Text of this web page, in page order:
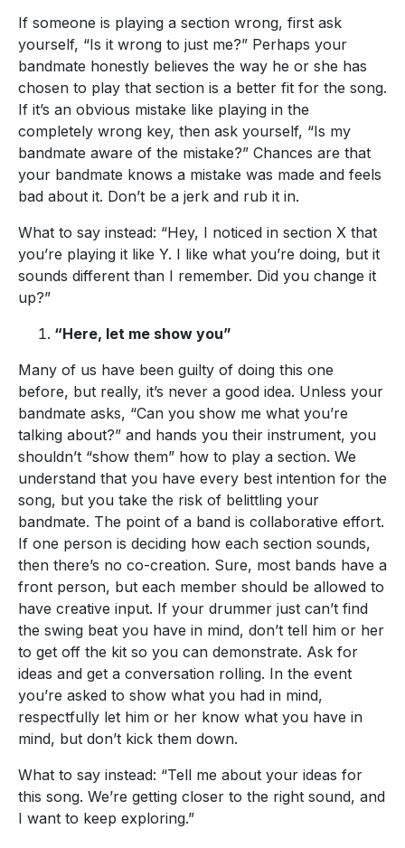
If someone is playing a section wrong, first ask
yourself, “Is it wrong to just me?” Perhaps your
bandmate honestly believes the way he or she has
chosen to play that section is a better fit for the song.
If it’s an obvious mistake like playing in the
completely wrong key, then ask yourself, “Is my
bandmate aware of the mistake?” Chances are that
your bandmate knows a mistake was made and feels
bad about it. Don’t be a jerk and rub it in.
What to say instead: “Hey, I noticed in section X that
you’re playing it like Y. I like what you’re doing, but it
sounds different than I remember. Did you change it
up?”
“Here, let me show you”
Many of us have been guilty of doing this one
before, but really, it’s never a good idea. Unless your
bandmate asks, “Can you show me what you’re
talking about?” and hands you their instrument, you
shouldn’t “show them” how to play a section. We
understand that you have every best intention for the
song, but you take the risk of belittling your
bandmate. The point of a band is collaborative effort.
If one person is deciding how each section sounds,
then there’s no co-creation. Sure, most bands have a
front person, but each member should be allowed to
have creative input. If your drummer just can’t find
the swing beat you have in mind, don’t tell him or her
to get off the kit so you can demonstrate. Ask for
ideas and get a conversation rolling. In the event
you’re asked to show what you had in mind,
respectfully let him or her know what you have in
mind, but don’t kick them down.
What to say instead: “Tell me about your ideas for
this song. We’re getting closer to the right sound, and
I want to keep exploring.”